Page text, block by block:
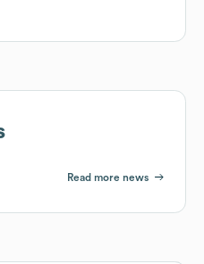
Read more news